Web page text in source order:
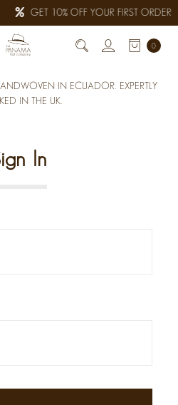
GET 10% OFF YOUR FIRST ORDER
0
IN ECUADOR. EXPERTLY
IN THE UK.
In